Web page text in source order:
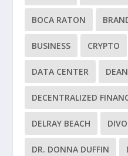
BOCA RATON
BUSINESS CRYPTO
DATA CENTER
DECENTRALIZED
DELRAY BEACH
DR. DONNA DUFFIN